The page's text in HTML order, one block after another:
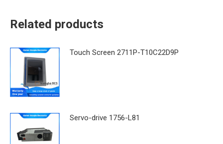
Related products
Touch Screen 2711P-T10C22D9P
Servo-drive 1756-L81